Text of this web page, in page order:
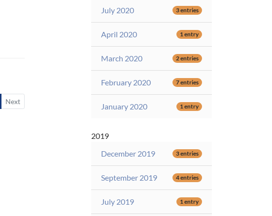
Next
July 2020 3 entries
April 2020 1 entry
March 2020 2 entries
February 2020 7 entries
January 2020 1 entry
2019
December 2019
3 entries
September 2019 4 entries
July 2019 1 entry